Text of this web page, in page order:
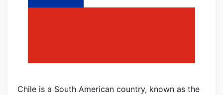
Chile is a South American country, known as the